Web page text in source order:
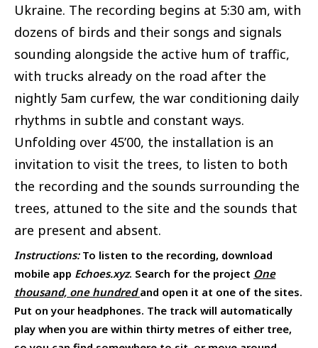
Ukraine. The recording begins at 5:30 am, with
dozens of birds and their songs and signals
sounding alongside the active hum of traffic,
with trucks already on the road after the
nightly 5am curfew, the war conditioning daily
rhythms in subtle and constant ways.
Unfolding over 45’00, the installation is an
invitation to visit the trees, to listen to both
the recording and the sounds surrounding the
trees, attuned to the site and the sounds that
are present and absent.
Instructions: To listen to the recording, download
mobile app Echoes.xyz. Search for the project One
thousand, one hundredand open it at one of the sites.
Put on your headphones. The track will automatically
play when you are within thirty metres of either tree,